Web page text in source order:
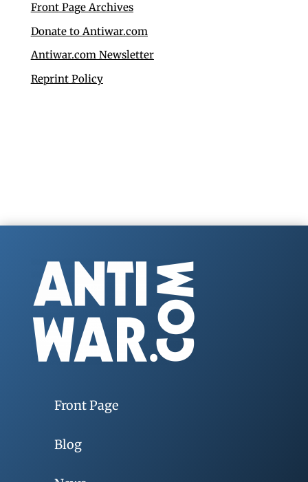
Front Page Archives
Donate to Antiwar.com
Antiwar.com Newsletter
Reprint Policy
Front Page
Blog